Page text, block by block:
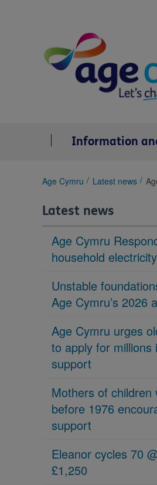
Information
You
here:
Age Cymru Latest news
Latest news
Age Cymru
household
Unstable
Age Cymru’s 2026
Age Cymru urges
to apply for millions
support
Mothers of children
before 1976
support
Eleanor cycles 70
£1,250